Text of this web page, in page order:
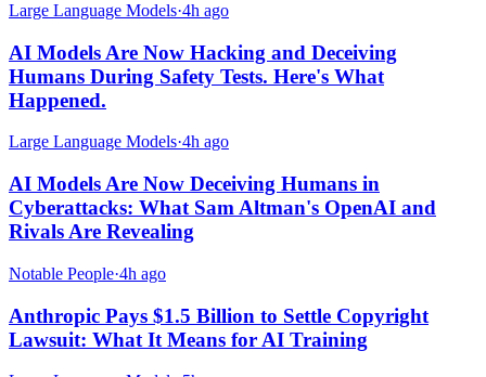
Large Language Models·4h ago
AI Models Are Now Hacking and Deceiving
Humans During Safety Tests. Here's What
Happened.
Large Language Models·4h ago
AI Models Are Now Deceiving Humans in
Cyberattacks: What Sam Altman's OpenAI and
Rivals Are Revealing
Notable People·4h ago
Anthropic Pays $1.5 Billion to Settle Copyright
Lawsuit: What It Means for AI Training